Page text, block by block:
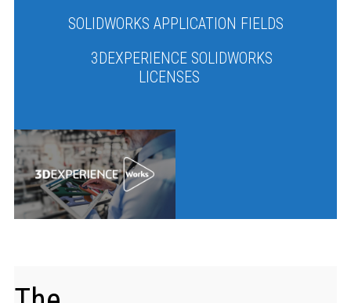
SOLIDWORKS APPLICATION FIELDS
3DEXPERIENCE SOLIDWORKS
LICENSES